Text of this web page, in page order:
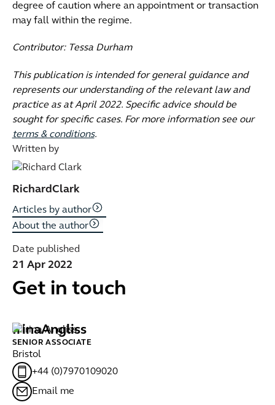
degree of caution where an appointment or transaction
may fall within the regime.
Contributor: Tessa Durham
This publication is intended for general guidance and
represents our understanding of the relevant law and
practice as at April 2022. Specific advice should be
sought for specific cases. For more information see our
terms & conditions.
Written by
RichardClark
Articles by author
About the author
Date published
21 Apr 2022
Get in touch
IrinaAngliss
SENIOR ASSOCIATE
Bristol
+44 (0)7970109020
Email me